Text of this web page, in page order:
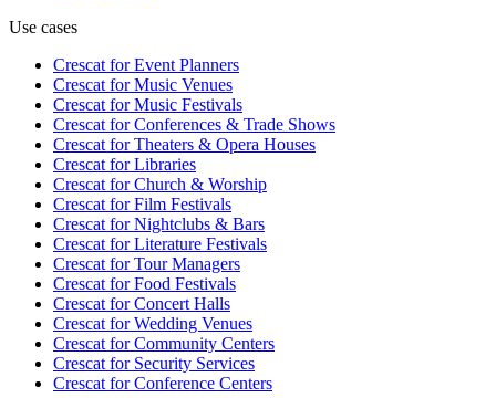
Use cases
Crescat forEvent Planners
Crescat forMusic Venues
Crescat forMusic Festivals
Crescat forConferences & Trade Shows
Crescat forTheaters & Opera Houses
Crescat forLibraries
Crescat forChurch & Worship
Crescat forFilm Festivals
Crescat forNightclubs & Bars
Crescat forLiterature Festivals
Crescat forTour Managers
Crescat forFood Festivals
Crescat forConcert Halls
Crescat forWedding Venues
Crescat forCommunity Centers
Crescat forSecurity Services
Crescat forConference Centers